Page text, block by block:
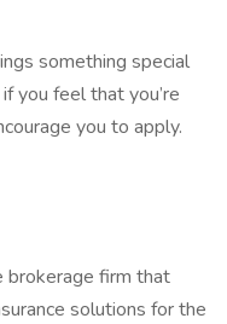
something special
you feel that you’re
you to apply.
brokerage firm that
solutions for the